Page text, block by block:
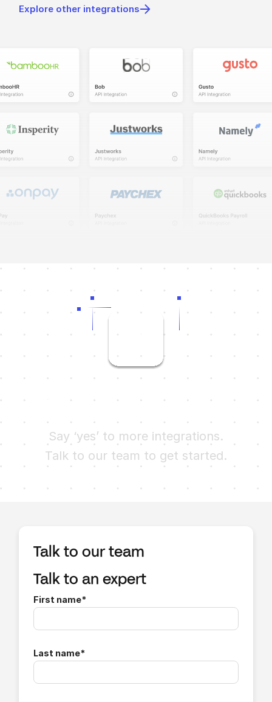
Explore other integrations
Ready to try Finch?
Say ‘yes’ to more integrations.
Talk to our team to get started.
Talk to our team
Talk to an expert
First name*
Last name*